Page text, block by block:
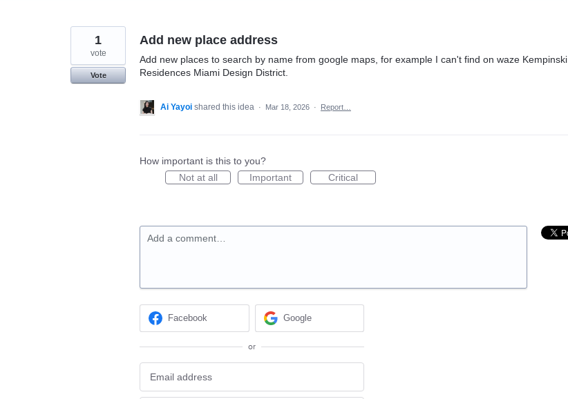
Add new place address
Add new places to search by name from google maps, for example I can't find on waze Kempinski
Residences Miami Design District.
1
vote
Vote
Ai Yayoi shared this idea · Mar 18, 2026 · Report…
How important is this to you?
Not at all
Important Critical
Add a comment…
Facebook Google
or